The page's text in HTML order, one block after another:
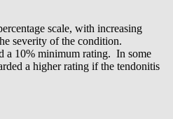
scale, with increasing
severity of the condition.
a 10% minimum rating. In some
a higher rating if the tendonitis